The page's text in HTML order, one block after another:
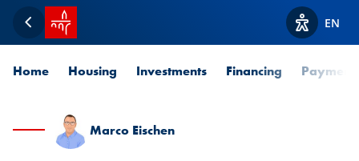
Back
SPUERKEESS home
ViewEN
Home Housing Investments Financing
Marco Eischen